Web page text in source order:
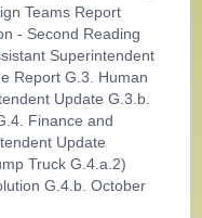
Teams Report
- Second Reading
Superintendent
Report G.3. Human
Update G.3.b.
Finance and
Update
Truck G.4.a.2)
G.4.b. October